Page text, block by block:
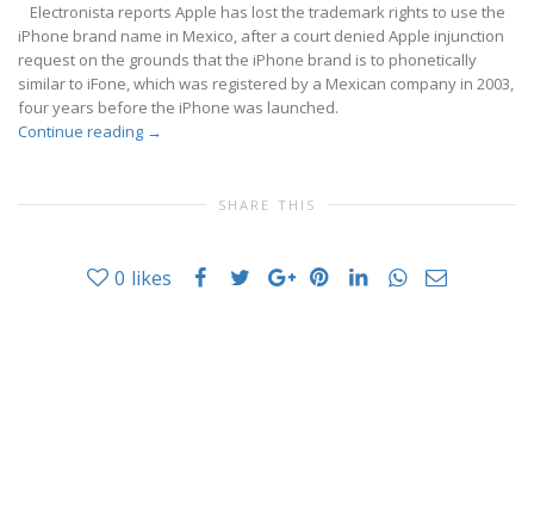
Electronista reports Apple has lost the trademark rights to use the
iPhone brand name in Mexico, after a court denied Apple injunction
request on the grounds that the iPhone brand is to phonetically
similar to iFone, which was registered by a Mexican company in 2003,
four years before the iPhone was launched.
Continue reading →
SHARE THIS
0 likes